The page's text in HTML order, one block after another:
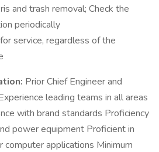
and trash removal; Check the
periodically
service, regardless of the
Prior Chief Engineer and
leading teams in all areas
with brand standards Proficiency
power equipment Proficient in
applications Minimum